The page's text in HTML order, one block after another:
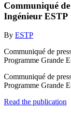
Communiqué
Ingénieur ESTP
By ESTP
Communiqué de
Programme Grande
Communiqué de
Programme Grande
Read the publication